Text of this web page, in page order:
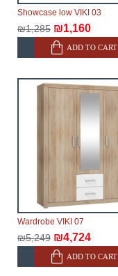
Showcase low VIKI 03
₪1,285 ₪1,160
ADD TO CART
Wardrobe VIKI 07
₪5,249 ₪4,724
ADD TO CART